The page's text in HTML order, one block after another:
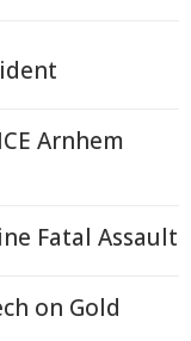
Arnhem
Fatal Assault
on Gold